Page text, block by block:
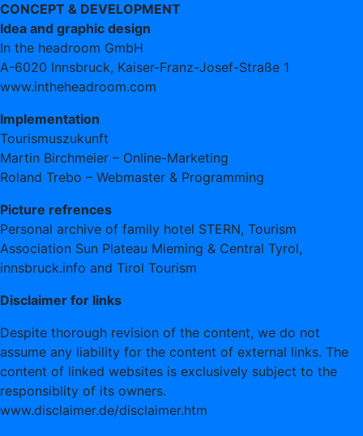
CONCEPT & DEVELOPMENT
Idea and graphic design
In the headroom GmbH
A-6020 Innsbruck, Kaiser-Franz-Josef-Straße 1
www.intheheadroom.com
Implementation
Tourismuszukunft
Martin Birchmeier – Online-Marketing
Roland Trebo – Webmaster & Programming
Picture refrences
Personal archive of family hotel STERN, Tourism
Association Sun Plateau Mieming & Central Tyrol,
innsbruck.info and Tirol Tourism
Disclaimer for links
Despite thorough revision of the content, we do not
assume any liability for the content of external links. The
content of linked websites is exclusively subject to the
responsiblity of its owners.
www.disclaimer.de/disclaimer.htm